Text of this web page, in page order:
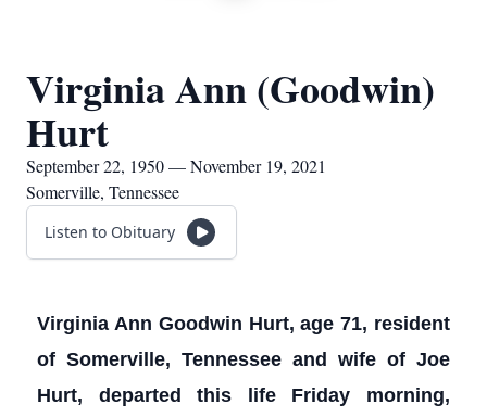
Virginia Ann (Goodwin)
Hurt
September 22, 1950 — November 19, 2021
Somerville, Tennessee
Listen to Obituary
Virginia Ann Goodwin Hurt, age 71, resident
of Somerville, Tennessee and wife of Joe
Hurt, departed this life Friday morning,